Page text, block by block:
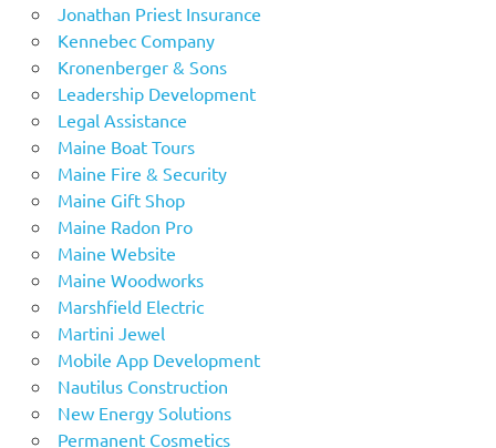
Jonathan Priest Insurance
Kennebec Company
Kronenberger & Sons
Leadership Development
Legal Assistance
Maine Boat Tours
Maine Fire & Security
Maine Gift Shop
Maine Radon Pro
Maine Website
Maine Woodworks
Marshfield Electric
Martini Jewel
Mobile App Development
Nautilus Construction
New Energy Solutions
Permanent Cosmetics